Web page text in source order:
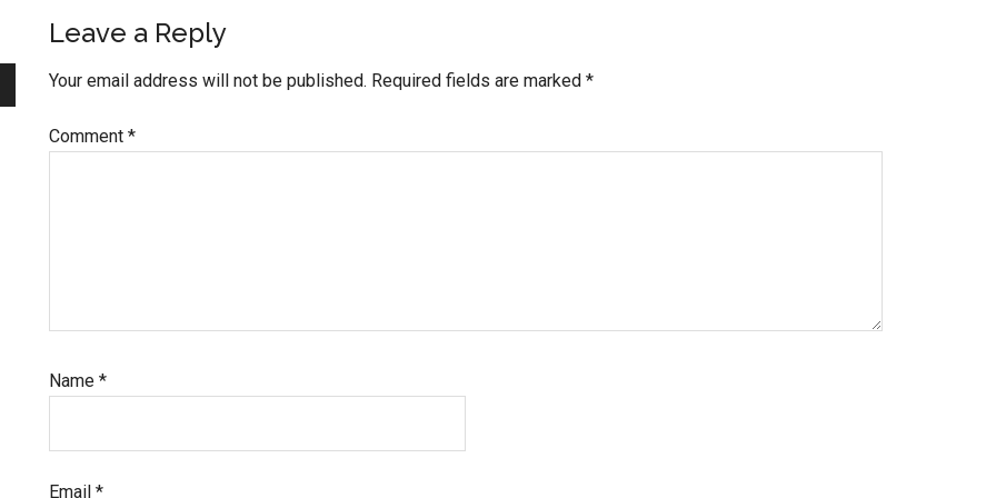
Reader
Interactions
Leave a Reply
Your email address will not be published. Required fields are marked *
Comment *
Name *
Email *